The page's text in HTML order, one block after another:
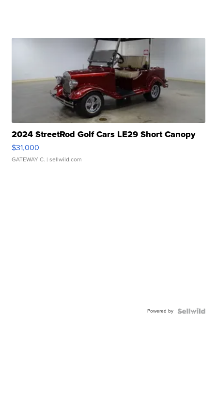
2024 StreetRod Golf Cars LE29 Short Canopy
$31,000
GATEWAY C. | sellwild.com
Powered by